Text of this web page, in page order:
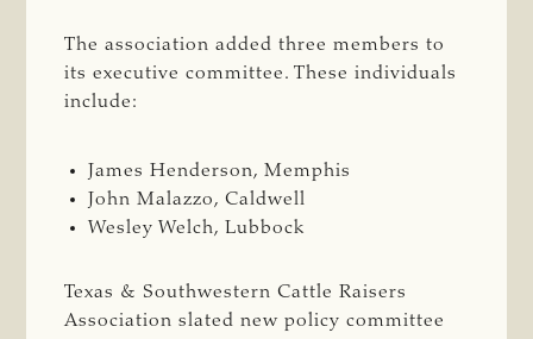
The association added three members to
its executive committee. These individuals
include:
James Henderson, Memphis
John Malazzo, Caldwell
Wesley Welch, Lubbock
Texas & Southwestern Cattle Raisers
Association slated new policy committee